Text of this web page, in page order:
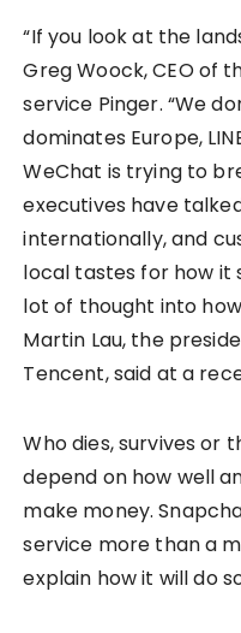
“If you look at the
Greg Woock, CEO of
service Pinger. “We
dominates Europe,
WeChat is trying to
executives have
internationally, and
local tastes for how it
lot of thought into
Martin Lau, the
Tencent, said at a
Who dies, survives or
depend on how well
make money.
service more than a
explain how it will do